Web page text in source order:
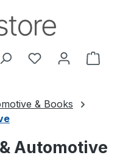
You have 0
& Books
Automotive